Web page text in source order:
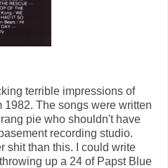
terrible impressions of
The songs were written
pie who shouldn't have
recording studio.
shit than this. I could write
up a 24 of Papst Blue